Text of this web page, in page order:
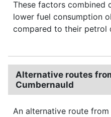
These factors combined
lower fuel consumption
compared to their petrol
Alternative routes
Cumbernauld
An alternative route